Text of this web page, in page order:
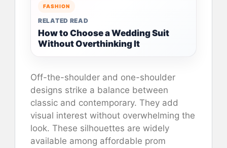
FASHION
RELATED READ
How to Choose a Wedding Suit
Without Overthinking It
Off-the-shoulder and one-shoulder
designs strike a balance between
classic and contemporary. They add
visual interest without overwhelming the
look. These silhouettes are widely
available among affordable prom